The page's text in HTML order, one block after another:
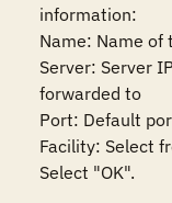
information:
Name: Name of
Server: Server
forwarded to
Port: Default
Facility: Select
Select "OK".